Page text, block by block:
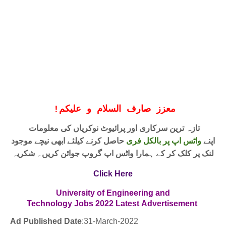
! معزز صارف السلام و علیکم
اپنےواٹس اپ پر بالکل فری حاصل کرنے کیلئے ابھی نیچے موجود
لنک پر کلک کر کے ہمارا واٹس اپ گروپ جوائن کریں۔ شکریہ
Click Here
University of Engineering and
Technology Jobs 2022 Latest Advertisement
Ad Published Date:31-March-2022